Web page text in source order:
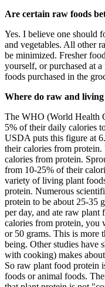
Are certain raw foods
Yes. I believe one should
and vegetables. All other
be minimized. Fresher
yourself, or purchased at
foods purchased in the
Where do raw and
The WHO (World Health
5% of their daily calories
USDA puts this figure at
their calories from
calories from protein.
from 10-25% of their
variety of living plant
protein. Numerous
protein to be about 25-35
per day, and ate raw plant
calories from protein, you
or 50 grams. This is more
being. Other studies have
with cooking) makes
So raw plant food protein
foods or animal foods.